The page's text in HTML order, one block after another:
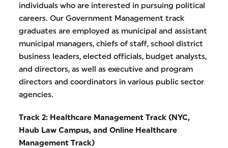
individuals who are interested in pursuing political
careers. Our Government Management track
graduates are employed as municipal and assistant
municipal managers, chiefs of staff, school district
business leaders, elected officials, budget analysts,
and directors, as well as executive and program
directors and coordinators in various public sector
agencies.
Track 2: Healthcare Management Track (NYC,
Haub Law Campus, and Online Healthcare
Management Track)